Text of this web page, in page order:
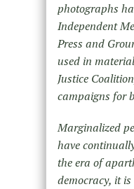
photographs
Independent
Press and
used in
Justice
campaigns for
Marginalized
have
the era of
democracy, it